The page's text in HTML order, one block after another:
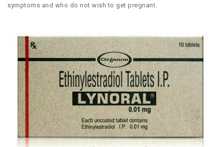
symptoms and who do not wish to get pregnant.